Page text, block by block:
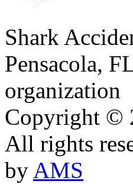
Shark
Pensacola,
organization
Copyright ©
All rights
by AMS